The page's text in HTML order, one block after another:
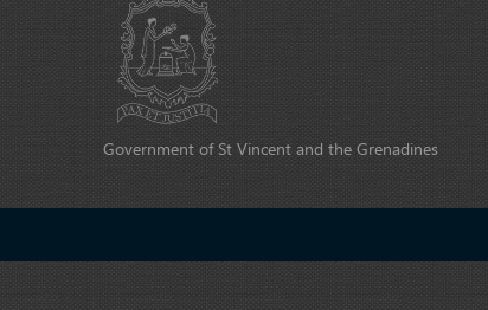
Government of St Vincent and the Grenadines